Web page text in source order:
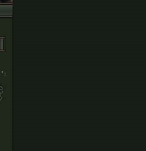
worst that could happen?